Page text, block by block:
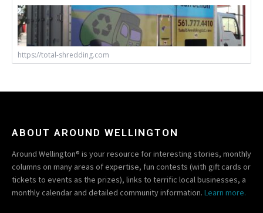
https://total-shredding.com
ABOUT AROUND WELLINGTON
Around Wellington® is your resource for interesting stories, monthly
columns on many areas of expertise, fun contests (with gift cards or
tickets to events as the prizes), links to terrific local businesses, a
monthly calendar and detailed community information. Learn more.